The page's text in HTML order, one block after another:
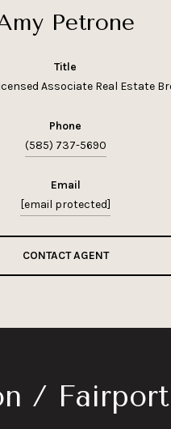
Petrone
title
Associate Real Estate
phone
(585) 737-5690
email
[email protected]
CONTACT AGENT
/ Fairport